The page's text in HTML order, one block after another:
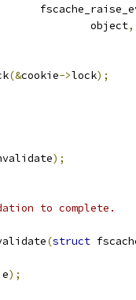
					object
,
(&cookie->lock);
);
to complete.
(struct
);